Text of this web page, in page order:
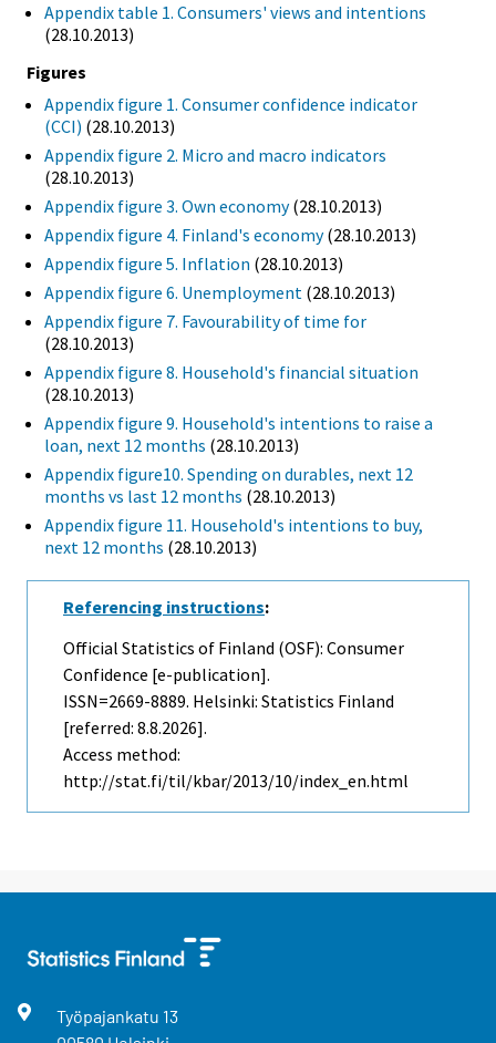
Appendix table 1. Consumers' views and intentions
(28.10.2013)
Figures
Appendix figure 1. Consumer confidence indicator
(CCI) (28.10.2013)
Appendix figure 2. Micro and macro indicators
(28.10.2013)
Appendix figure 3. Own economy(28.10.2013)
Appendix figure 4. Finland's economy(28.10.2013)
Appendix figure 5. Inflation (28.10.2013)
Appendix figure 6. Unemployment (28.10.2013)
Appendix figure 7. Favourability of time for
(28.10.2013)
Appendix figure 8. Household's financial situation
(28.10.2013)
Appendix figure 9. Household's intentions to raise a
loan, next 12 months (28.10.2013)
Appendix figure10. Spending on durables, next 12
months vs last 12 months (28.10.2013)
Appendix figure 11. Household's intentions to buy,
next 12 months (28.10.2013)
Referencing instructions:
Official Statistics of Finland (OSF): Consumer
Confidence [e-publication].
ISSN=2669-8889. Helsinki: Statistics Finland
[referred: 8.8.2026].
Access method:
http://stat.fi/til/kbar/2013/10/index_en.html
Työpajankatu 13